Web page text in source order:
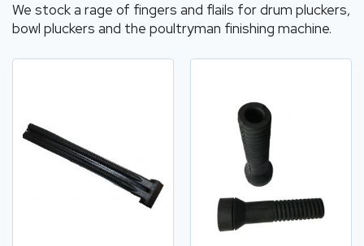
We stock a rage of fingers and flails for drum pluckers,
bowl pluckers and the poultryman finishing machine.